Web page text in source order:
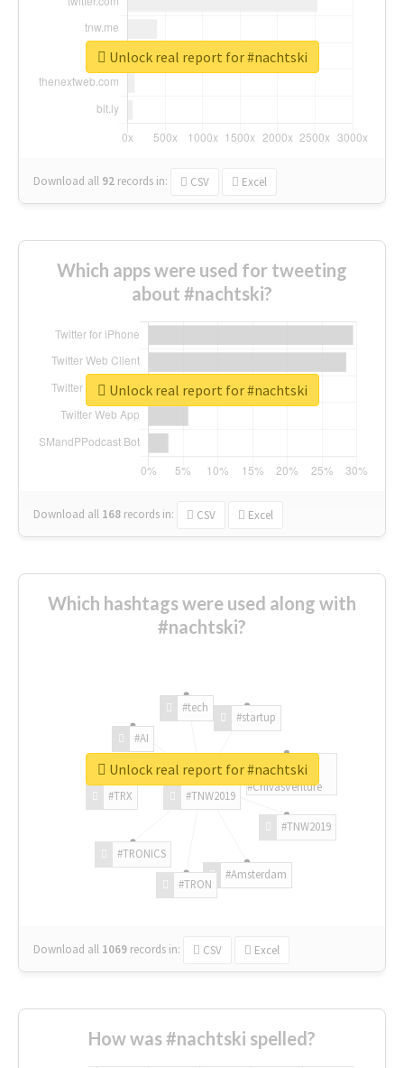
Download all 92 records in: CSV Excel
Unlock real report for #nachtski
Which apps were used for tweeting
about #nachtski?
Download all 168 records in: CSV Excel
Unlock real report for #nachtski
Which hashtags were used along with
#nachtski?
#TNW2019
#TNW2019
#Amsterdam
#TRON
#TRONICS
#TRX
#AI
#tech
#startup
#ChivasVenture
Download all 1069 records in: CSV Excel
Unlock real report for #nachtski
How was #nachtski spelled?